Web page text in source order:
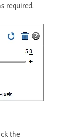
required.
the